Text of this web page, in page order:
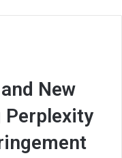
New
Perplexity